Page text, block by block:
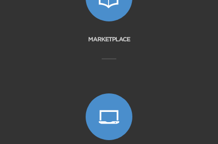
MARKETPLACE